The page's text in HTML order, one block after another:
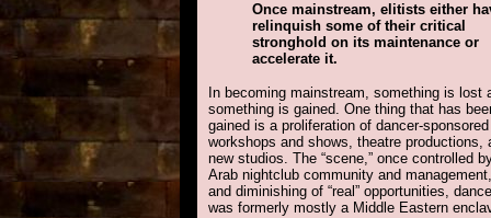
Once mainstream, elitists either
relinquish some of their critical
stronghold on its maintenance or
accelerate it.
In becoming mainstream, something is lost
something is gained. One thing that has
gained is a proliferation of dancer-sponsored
workshops and shows, theatre productions,
new studios. The “scene,” once controlled
Arab nightclub community and
and diminishing of “real” opportunities,
was formerly mostly a Middle Eastern